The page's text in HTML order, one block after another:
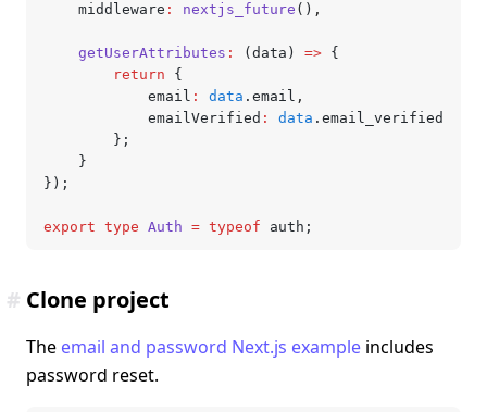
	middleware
: nextjs_future () ,
	getUserAttributes
: (data) => {
		return
{
			email
: data .email ,
			emailVerified
: data .email_verified
		};
	}
});
export type Auth = typeof auth;
Clone project
#
The email and password Next.js example includes
password reset.